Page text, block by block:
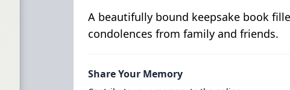
A beautifully bound keepsake book
condolences from family and friends.
Share Your Memory